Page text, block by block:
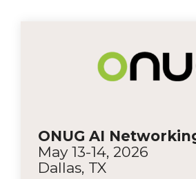
ONUG AI
May 13-14, 2026
Dallas, TX